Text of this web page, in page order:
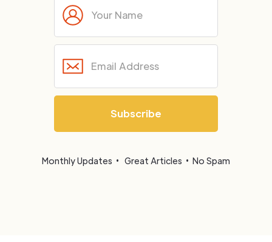
Monthly Updates • Great Articles • No Spam